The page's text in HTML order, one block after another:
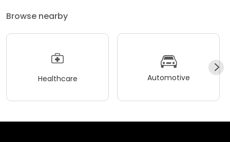
Browse nearby
Healthcare Automotive